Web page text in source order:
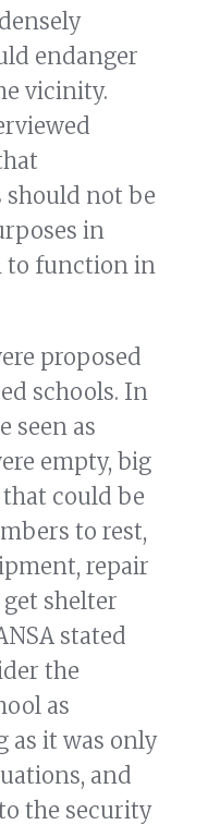
endanger
vicinity.
should not be
in
to function in
proposed
schools. In
seen as
empty, big
could be
to rest,
repair
shelter
stated
the
as
as it was only
and
the security